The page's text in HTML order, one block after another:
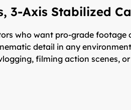
3-Axis Stabilized
who want pro-grade footage
detail in any
filming action scenes,